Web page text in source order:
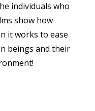
individuals who
show how
it works to ease
beings and their